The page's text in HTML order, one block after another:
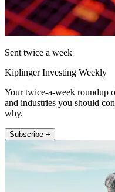
Sent twice a week
Kiplinger Investing Weekly
Your twice-a-week roundup
and industries you should
why.
Subscribe +